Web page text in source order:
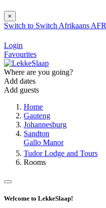
×
Switch to Switch Afrikaans AFR
Login
Favourites
Where are you going?
Add dates
Add guests
Home
Gauteng
Johannesburg
Sandton
Gallo Manor
Tudor Lodge and Tours
Rooms
Welcome to LekkeSlaap!